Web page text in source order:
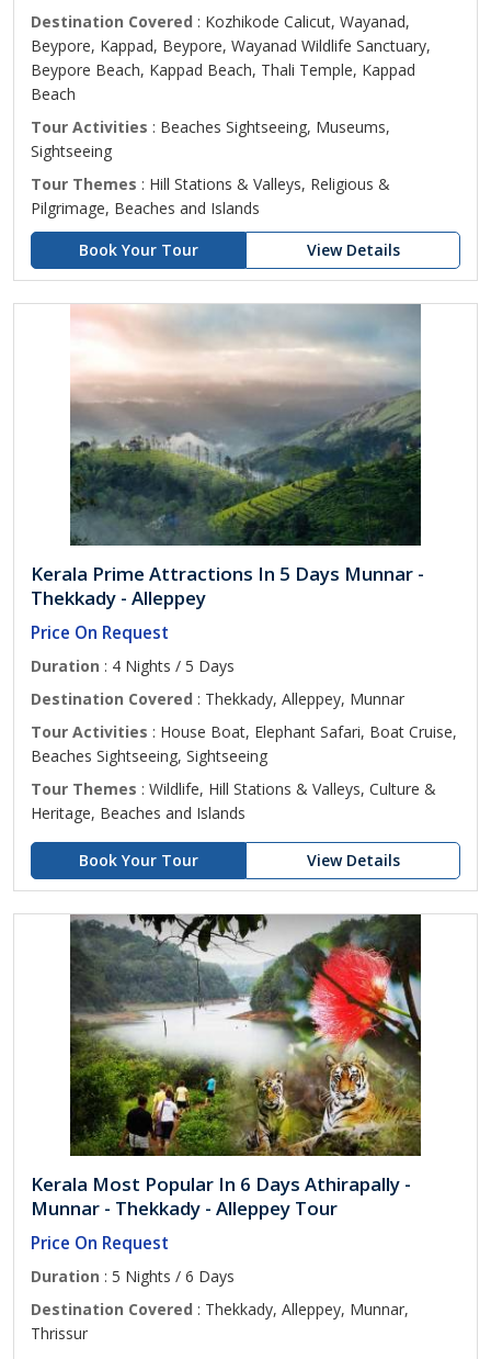
Destination Covered : Kozhikode Calicut, Wayanad,
Beypore, Kappad, Beypore, Wayanad Wildlife Sanctuary,
Beypore Beach, Kappad Beach, Thali Temple, Kappad
Beach
Tour Activities : Beaches Sightseeing, Museums,
Sightseeing
Tour Themes : Hill Stations & Valleys, Religious &
Pilgrimage, Beaches and Islands
Book Your Tour
View Details
Kerala Prime Attractions In 5 Days Munnar -
Thekkady - Alleppey
Price On Request
Duration : 4 Nights / 5 Days
Destination Covered : Thekkady, Alleppey, Munnar
Tour Activities : House Boat, Elephant Safari, Boat Cruise,
Beaches Sightseeing, Sightseeing
Tour Themes : Wildlife, Hill Stations & Valleys, Culture &
Heritage, Beaches and Islands
Book Your Tour View Details
Kerala Most Popular In 6 Days Athirapally -
Munnar - Thekkady - Alleppey Tour
Price On Request
Duration : 5 Nights / 6 Days
Destination Covered : Thekkady, Alleppey, Munnar,
Thrissur